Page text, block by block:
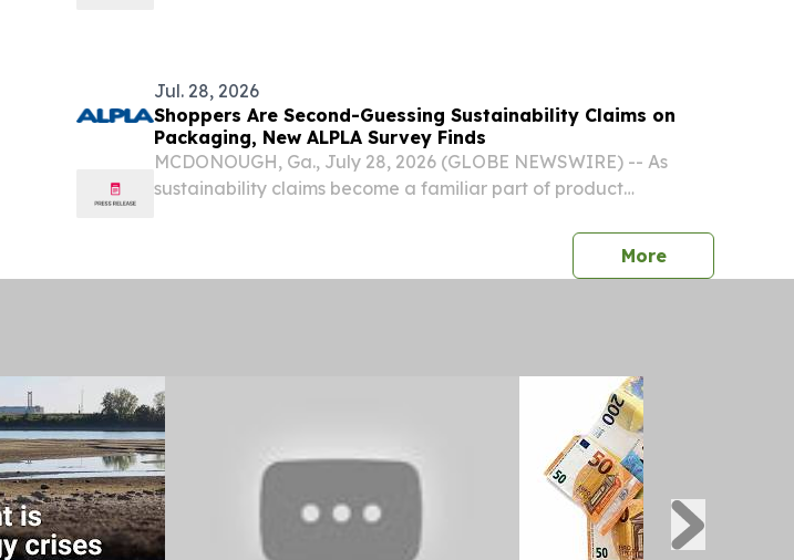
Jul. 28, 2026
Shoppers Are Second-Guessing Sustainability Claims on
Packaging, New ALPLA Survey Finds
MCDONOUGH, Ga., July 28, 2026 (GLOBE NEWSWIRE) -- As
sustainability claims become a familiar part of product
questioning what those claims actually mean, according to a
Morepress